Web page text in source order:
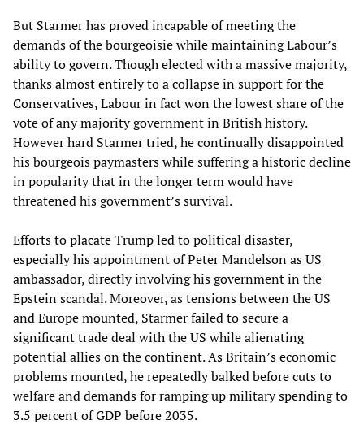
But Starmer has proved incapable of meeting the
demands of the bourgeoisie while maintaining Labour’s
ability to govern. Though elected with a massive majority,
thanks almost entirely to a collapse in support for the
Conservatives, Labour in fact won the lowest share of the
vote of any majority government in British history.
However hard Starmer tried, he continually disappointed
his bourgeois paymasters while suffering a historic decline
in popularity that in the longer term would have
threatened his government’s survival.
Efforts to placate Trump led to political disaster,
especially his appointment of Peter Mandelson as US
ambassador, directly involving his government in the
Epstein scandal. Moreover, as tensions between the US
and Europe mounted, Starmer failed to secure a
significant trade deal with the US while alienating
potential allies on the continent. As Britain’s economic
problems mounted, he repeatedly balked before cuts to
welfare and demands for ramping up military spending to
3.5 percent of GDP before 2035.